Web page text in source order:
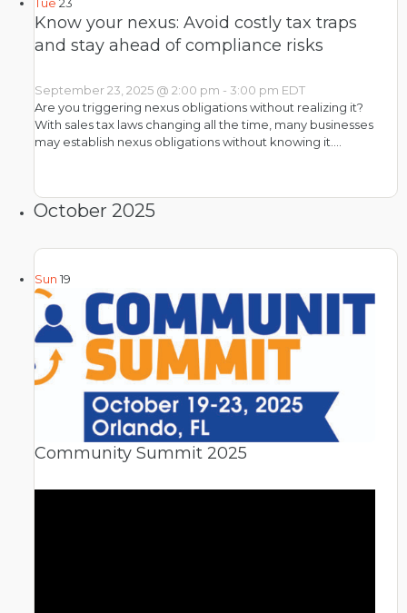
Know your nexus: Avoid costly tax traps
and stay ahead of compliance risks
September 23, 2025 @ 2:00 pm - 3:00 pm EDT
Are you triggering nexus obligations without realizing it?
With sales tax laws changing all the time, many businesses
may establish nexus obligations without knowing it.…
October 2025
Sun 19
Community Summit 2025